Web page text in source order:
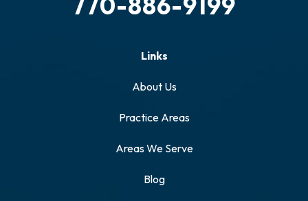
Links
About Us
Practice Areas
Areas We Serve
Blog